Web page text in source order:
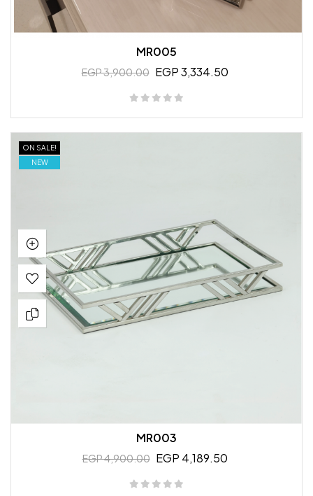
MR005
EGP 3,900.00 EGP 3,334.50
ON SALE!
NEW
MR003
EGP 4,900.00 EGP 4,189.50